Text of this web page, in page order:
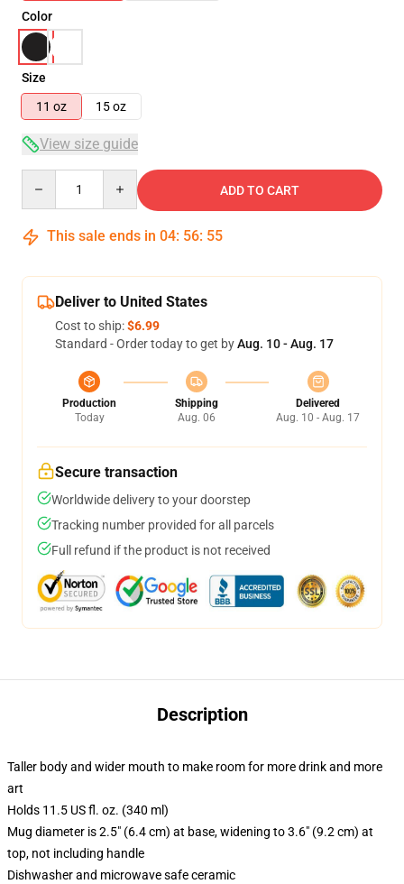
Color
Size
11 oz
15 oz
View size guide
ADD TO CART
This sale ends in 04: 56: 54
Deliver to United States
Cost to ship:$6.99
Standard - Order today to get byAug. 10 - Aug. 17
Production
Today
Shipping
Aug. 06
Delivered
Aug. 10 - Aug. 17
Secure transaction
Worldwide delivery to your doorstep
Tracking number provided for all parcels
Full refund if the product is not received
Description
Taller body and wider mouth to make room for more drink and more
art
Holds 11.5 US fl. oz. (340 ml)
Mug diameter is 2.5" (6.4 cm) at base, widening to 3.6" (9.2 cm) at
top, not including handle
Dishwasher and microwave safe ceramic